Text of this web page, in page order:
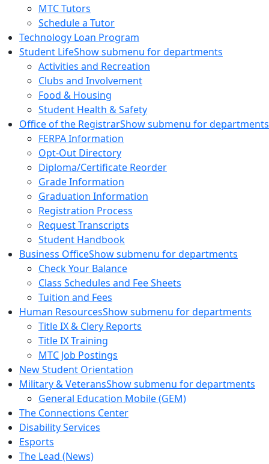
MTC Tutors
Schedule a Tutor
Technology Loan Program
Student LifeShow submenu for departments
Activities and Recreation
Clubs and Involvement
Food & Housing
Student Health & Safety
Office of the RegistrarShow submenu for departments
FERPA Information
Opt-Out Directory
Diploma/Certificate Reorder
Grade Information
Graduation Information
Registration Process
Request Transcripts
Student Handbook
Business OfficeShow submenu for departments
Check Your Balance
Class Schedules and Fee Sheets
Tuition and Fees
Human ResourcesShow submenu for departments
Title IX & Clery Reports
Title IX Training
MTC Job Postings
New Student Orientation
Military & VeteransShow submenu for departments
General Education Mobile (GEM)
The Connections Center
Disability Services
Esports
The Lead (News)